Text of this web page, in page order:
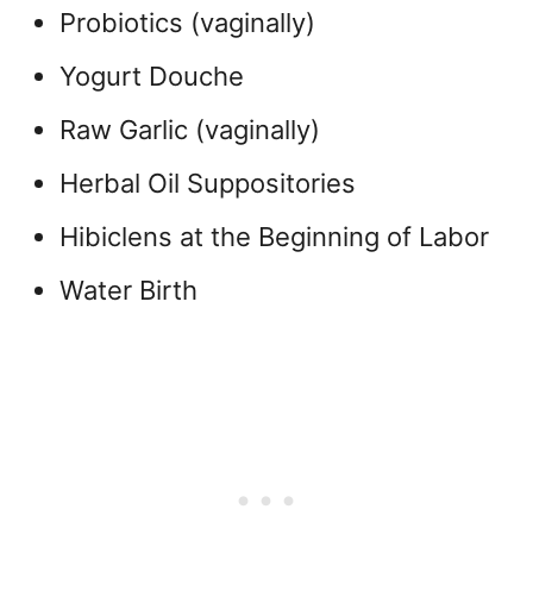
Probiotics (vaginally)
Yogurt Douche
Raw Garlic (vaginally)
Herbal Oil Suppositories
Hibiclens at the Beginning of Labor
Water Birth